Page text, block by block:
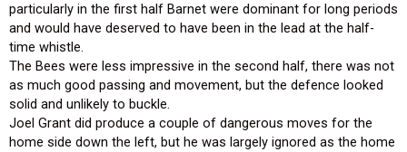
particularly in the first half Barnet were dominant for long periods
and would have deserved to have been in the lead at the half-
time whistle.
The Bees were less impressive in the second half, there was not
as much good passing and movement, but the defence looked
solid and unlikely to buckle.
Joel Grant did produce a couple of dangerous moves for the
home side down the left, but he was largely ignored as the home